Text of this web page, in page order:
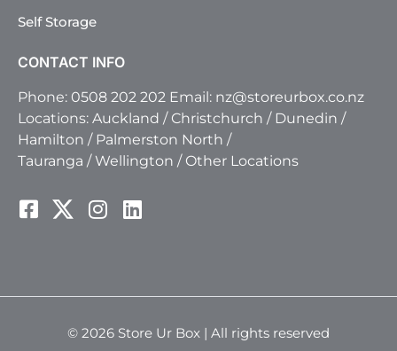
Self Storage
CONTACT INFO
Phone: 0508 202 202 Email: nz@storeurbox.co.nz
Locations: Auckland / Christchurch / Dunedin /
Hamilton / Palmerston North /
Tauranga /Wellington / Other Locations
© 2026 Store Ur Box | All rights reserved